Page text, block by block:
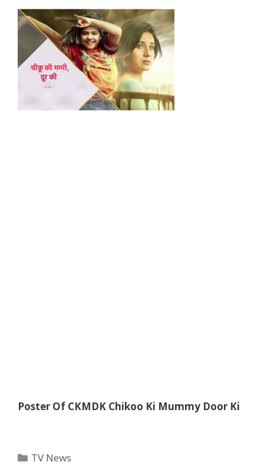
Poster Of CKMDK Chikoo Ki Mummy Door Ki
Categories
TV News